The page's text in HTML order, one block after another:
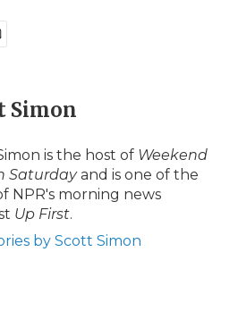
Simon
is the host of Weekend
Saturdayand is one of the
NPR's morning news
Up First.
by Scott Simon